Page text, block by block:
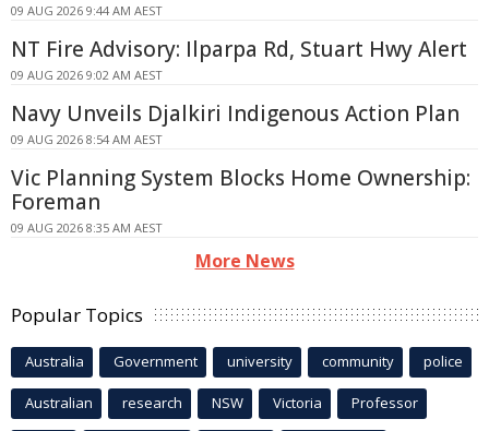
09 AUG 2026 9:44 AM AEST
NT Fire Advisory: Ilparpa Rd, Stuart Hwy Alert
09 AUG 2026 9:02 AM AEST
Navy Unveils Djalkiri Indigenous Action Plan
09 AUG 2026 8:54 AM AEST
Vic Planning System Blocks Home Ownership:
Foreman
09 AUG 2026 8:35 AM AEST
More News
Popular Topics
Australia Government university community police
Australian research NSW Victoria Professor